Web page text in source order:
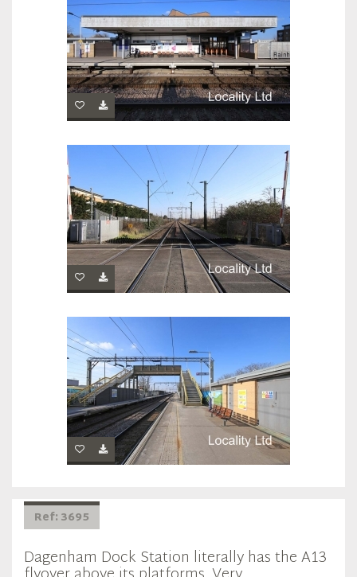
Ref: 3695
Dagenham Dock Station literally has the A13